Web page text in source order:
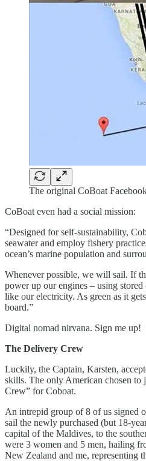
The original CoBoat
CoBoat even had a social mission:
“Designed for self-sustainability,
seawater and employ fishery
ocean’s marine population and
Whenever possible, we will sail. If
power up our engines – using
like our electricity. As green as it
board.”
Digital nomad nirvana. Sign me up!
The Delivery Crew
Luckily, the Captain, Karsten,
skills. The only American chosen
Crew” for Coboat.
An intrepid group of 8 of us signed
sail the newly purchased (but 18-
capital of the Maldives, to the
were 3 women and 5 men, hailing
New Zealand and me, representing